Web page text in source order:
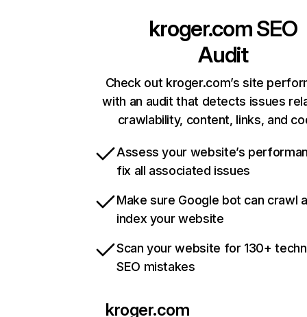
kroger.comSEO
Audit
Check out kroger.com’s site
with an audit that detects issues
crawlability, content, links, and
Assess your website’s
fix all associated issues
Make sure Google bot can crawl
index your website
Scan your website for 130+
SEO mistakes
kroger.com